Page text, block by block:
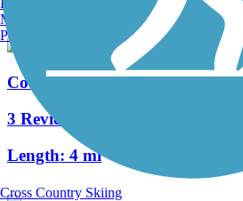
Coweeman River Trail
3 Reviews
Length: 4 mi
Manchester, NH
Portland, ME
Cross Country Skiing